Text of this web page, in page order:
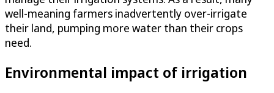
well-meaning farmers inadvertently over-irrigate
their land, pumping more water than their crops
need.
Environmental impact of irrigation